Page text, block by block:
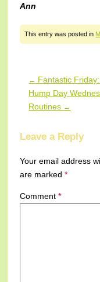
Ann
This entry was posted in
Post
← Fantastic
Hump Day
Routines →
Leave a Reply
Your email address
are marked*
Comment*